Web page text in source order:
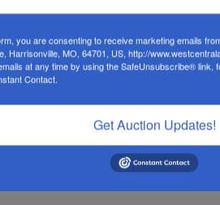
MUST GO! 🔥
• Heavy Equipment •
Tundra 4x4, 2020 Camry
mini excavators with Yanmar
lifts, golf carts, skid steer
delivers.
you are consenting to receive marketing emails
Harrisonville, MO, 64701, US, http://
at any time by using the SafeUnsubscribe® link,
Contact.
Get Auction Updates!